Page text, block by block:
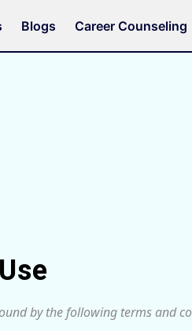
Blogs Career Counseling
by the following terms and